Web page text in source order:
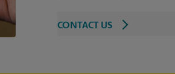
CONTACT US